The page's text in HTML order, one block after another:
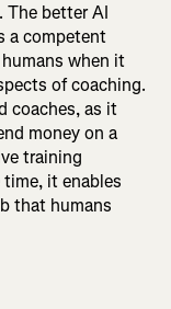
The better AI
a competent
when it
of coaching.
coaches, as it
money on a
training
it enables
that humans